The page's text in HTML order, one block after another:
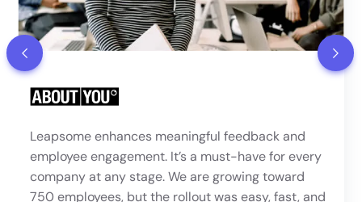
Leapsome enhances meaningful feedback and
employee engagement. It’s a must-have for every
company at any stage. We are growing toward
750 employees, but the rollout was easy, fast, and